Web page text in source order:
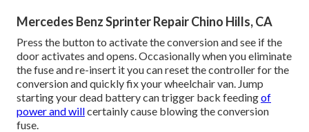
Mercedes Benz Sprinter Repair Chino Hills, CA
Press the button to activate the conversion and see if the
door activates and opens. Occasionally when you eliminate
the fuse and re-insert it you can reset the controller for the
conversion and quickly fix your wheelchair van. Jump
starting your dead battery can trigger back feedingof
power and willcertainly cause blowing the conversion
fuse.